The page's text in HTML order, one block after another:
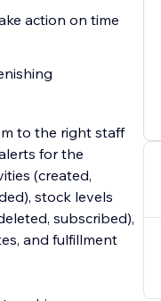
action on time
to the right staff
for the
(created,
stock levels
subscribed),
and fulfillment